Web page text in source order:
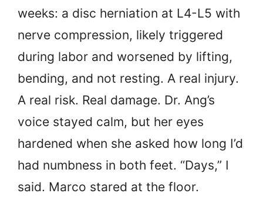
weeks: a disc herniation at L4-L5 with
nerve compression, likely triggered
during labor and worsened by lifting,
bending, and not resting. A real injury.
A real risk. Real damage. Dr. Ang’s
voice stayed calm, but her eyes
hardened when she asked how long I’d
had numbness in both feet. “Days,” I
said. Marco stared at the floor.